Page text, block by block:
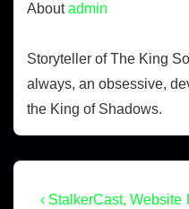
Aboutadmin
Storyteller of The King
always, an obsessive,
the King of Shadows.
‹ StalkerCast, Website